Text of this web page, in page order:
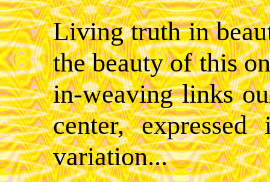
Living truth in
the beauty of this
in-weaving links
center,
variation...